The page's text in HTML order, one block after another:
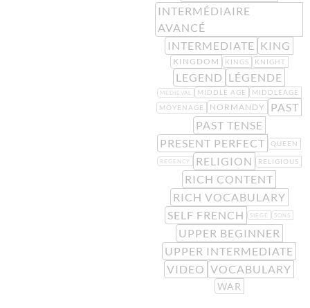
INTERMÉDIAIRE
AVANCÉ
INTERMEDIATE KING
KINGDOM KINGS KNIGHT
LEGEND LÉGENDE
MEDIEVAL MIDDLE AGE
MIDDLEAGE
MOYENAGE
NORMANDY
PAST
PAST TENSE
PRESENT PERFECT
QUEEN
REGENCY RELIGION RELIGIOUS
RICH CONTENT
RICH VOCABULARY
SELF FRENCH
SIEGE SONS
UPPER BEGINNER
UPPER INTERMEDIATE
VIDEO VOCABULARY
WAR